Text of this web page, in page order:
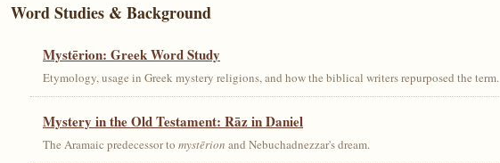
Word Studies & Background
Mystērion: Greek Word Study
Etymology, usage in Greek mystery religions, and how the biblical writers repurposed the term.
Mystery in the Old Testament: Rāz in Daniel
The Aramaic predecessor to mystērion and Nebuchadnezzar's dream.